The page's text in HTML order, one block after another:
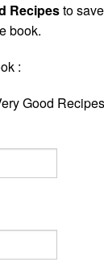
Recipesto
book.
:
Good